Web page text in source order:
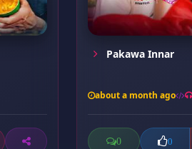
Pakawa Innar
about a month ago
0 0